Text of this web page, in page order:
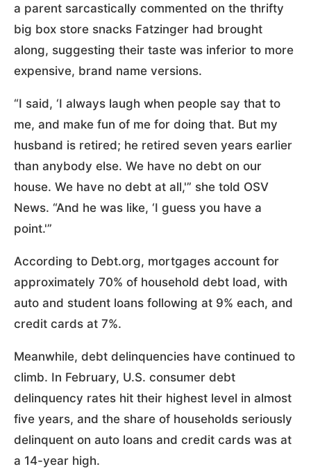
a parent sarcastically commented on the thrifty
big box store snacks Fatzinger had brought
along, suggesting their taste was inferior to more
expensive, brand name versions.
“I said, ‘I always laugh when people say that to
me, and make fun of me for doing that. But my
husband is retired; he retired seven years earlier
than anybody else. We have no debt on our
house. We have no debt at all,'” she told OSV
News. “And he was like, ‘I guess you have a
point.'”
According to Debt.org, mortgages account for
approximately 70% of household debt load, with
auto and student loans following at 9% each, and
credit cards at 7%.
Meanwhile, debt delinquencies have continued to
climb. In February, U.S. consumer debt
delinquency rates hit their highest level in almost
five years, and the share of households seriously
delinquent on auto loans and credit cards was at
a 14-year high.